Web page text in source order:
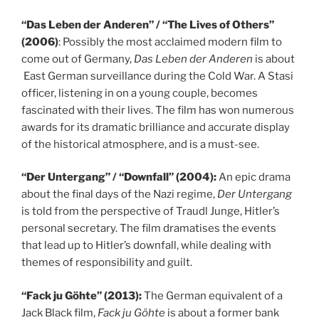
“Das Leben der Anderen” / “The Lives of Others”
(2006): Possibly the most acclaimed modern film to
come out of Germany, Das Leben der Anderen is about
East German surveillance during the Cold War. A Stasi
officer, listening in on a young couple, becomes
fascinated with their lives. The film has won numerous
awards for its dramatic brilliance and accurate display
of the historical atmosphere, and is a must-see.
“Der Untergang” / “Downfall” (2004):An epic drama
about the final days of the Nazi regime, Der Untergang
is told from the perspective of Traudl Junge, Hitler’s
personal secretary. The film dramatises the events
that lead up to Hitler’s downfall, while dealing with
themes of responsibility and guilt.
“Fack ju Göhte” (2013):The German equivalent of a
Jack Black film, Fack ju Göhte is about a former bank